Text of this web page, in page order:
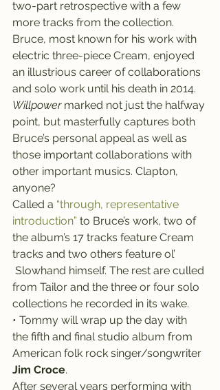
two-part retrospective with a few
more tracks from the collection.
Bruce, most known for his work with
electric three-piece Cream, enjoyed
an illustrious career of collaborations
and solo work until his death in 2014.
Willpower marked not just the halfway
point, but masterfully captures both
Bruce’s personal appeal as well as
those important collaborations with
other important musics. Clapton,
anyone?
Called a “through, representative
introduction” to Bruce’s work, two of
the album’s 17 tracks feature Cream
tracks and two others feature ol’
from Tailor and the three or four solo
collections he recorded in its wake.
• Tommy will wrap up the day with
the fifth and final studio album from
American folk rock singer/songwriter
Jim Croce.
After several years performing with